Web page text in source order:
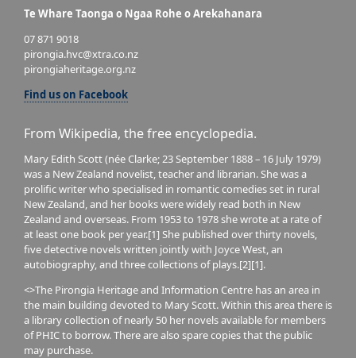
Te Whare Taonga o Ngaa Rohe o Arekahanara
07 871 9018
pirongia.hvc@xtra.co.nz
pirongiaheritage.org.nz
Find us on Facebook
From Wikipedia, the free encyclopedia.
Mary Edith Scott (née Clarke; 23 September 1888 – 16 July 1979)
was a New Zealand novelist, teacher and librarian. She was a
prolific writer who specialised in romantic comedies set in rural
New Zealand, and her books were widely read both in New
Zealand and overseas. From 1953 to 1978 she wrote at a rate of
at least one book per year.[1] She published over thirty novels,
five detective novels written jointly with Joyce West, an
autobiography, and three collections of plays.[2][1].
<>The Pirongia Heritage and Information Centre has an area in
the main building devoted to Mary Scott. Within this area there is
a library collection of nearly 50 her novels available for members
of PHIC to borrow. There are also spare copies that the public
may purchase.